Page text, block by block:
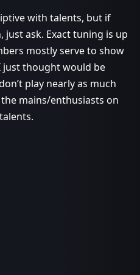
with talents, but if
ask. Exact tuning is up
mostly serve to show
thought would be
play nearly as much
mains/enthusiasts on